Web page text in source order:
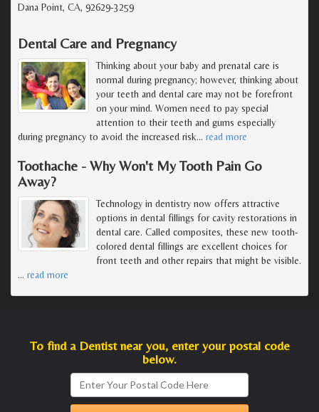
Dana Point, CA, 92629-3259
Dental Care and Pregnancy
Thinking about your baby and prenatal care is
normal during pregnancy; however, thinking about
your teeth and dental care may not be forefront
on your mind. Women need to pay special
attention to their teeth and gums especially
during pregnancy to avoid the increased risk… read more
Toothache - Why Won't My Tooth Pain Go
Away?
Technology in dentistry now offers attractive
options in dental fillings for cavity restorations in
dental care. Called composites, these new tooth-
colored dental fillings are excellent choices for
front teeth and other repairs that might be visible.
… read more
To find a Dentist near you, enter your postal code
below.